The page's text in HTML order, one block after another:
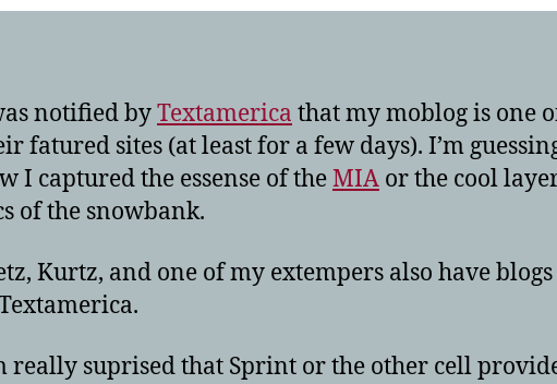
notified byTextamerica that my moblog is one
fatured sites (at least for a few days). I’m
I captured the essense of theMIA or the cool
of the snowbank.
Kurtz, and one of my extempers also have
really suprised that Sprint or the other cell